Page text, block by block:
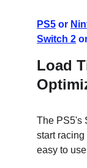
PS5 or
Switch 2
Load
The PS5's
start
easy to